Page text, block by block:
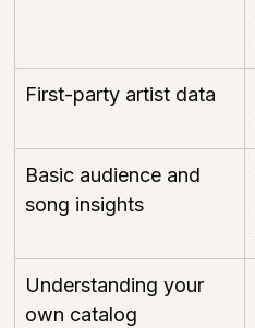
First-party artist data
Basic audience and
song insights
Understanding your
own catalog